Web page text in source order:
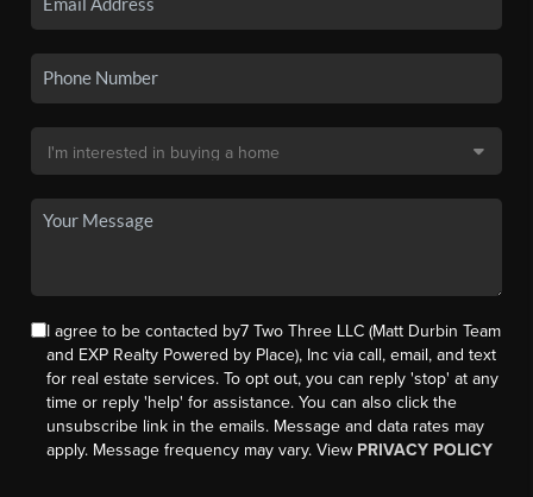
I agree to be contacted by7 Two Three LLC (Matt Durbin Team
and EXP Realty Powered by Place), Inc via call, email, and text
for real estate services. To opt out, you can reply 'stop' at any
time or reply 'help' for assistance. You can also click the
unsubscribe link in the emails. Message and data rates may
apply. Message frequency may vary. View PRIVACY POLICY